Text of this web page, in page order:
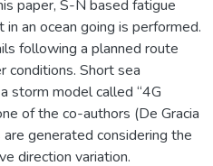
paper, S-N based fatigue
an ocean going is performed.
following a planned route
conditions. Short sea
storm model called “4G
of the co-authors (De Gracia
generated considering the
direction variation.